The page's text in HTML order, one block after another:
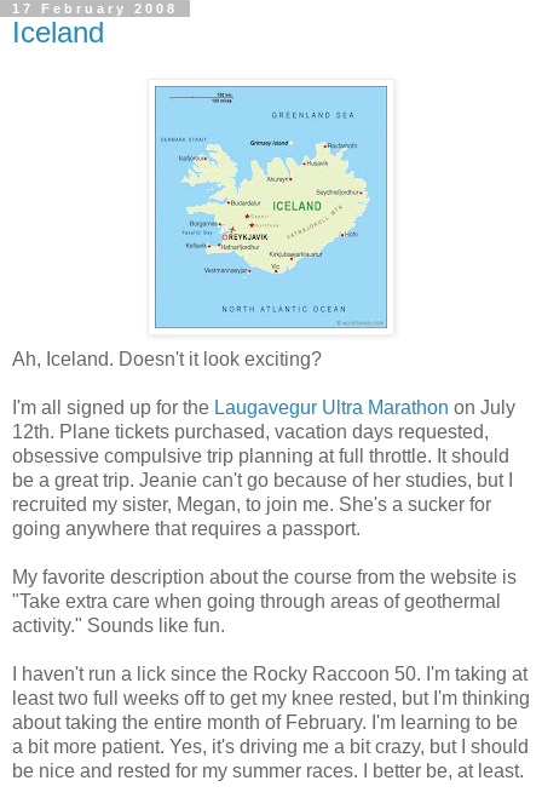
17 February 2008
Iceland
Ah, Iceland. Doesn't it look exciting?
I'm all signed up for the Laugavegur Ultra Marathon on July
12th. Plane tickets purchased, vacation days requested,
obsessive compulsive trip planning at full throttle. It should
be a great trip. Jeanie can't go because of her studies, but I
recruited my sister, Megan, to join me. She's a sucker for
going anywhere that requires a passport.
My favorite description about the course from the website is
"Take extra care when going through areas of geothermal
activity." Sounds like fun.
I haven't run a lick since the Rocky Raccoon 50. I'm taking at
least two full weeks off to get my knee rested, but I'm thinking
about taking the entire month of February. I'm learning to be
a bit more patient. Yes, it's driving me a bit crazy, but I should
be nice and rested for my summer races. I better be, at least.